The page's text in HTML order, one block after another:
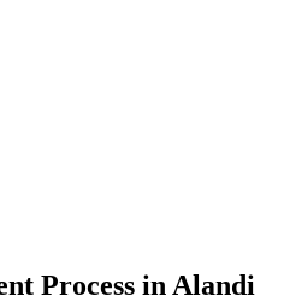
Process in Alandi